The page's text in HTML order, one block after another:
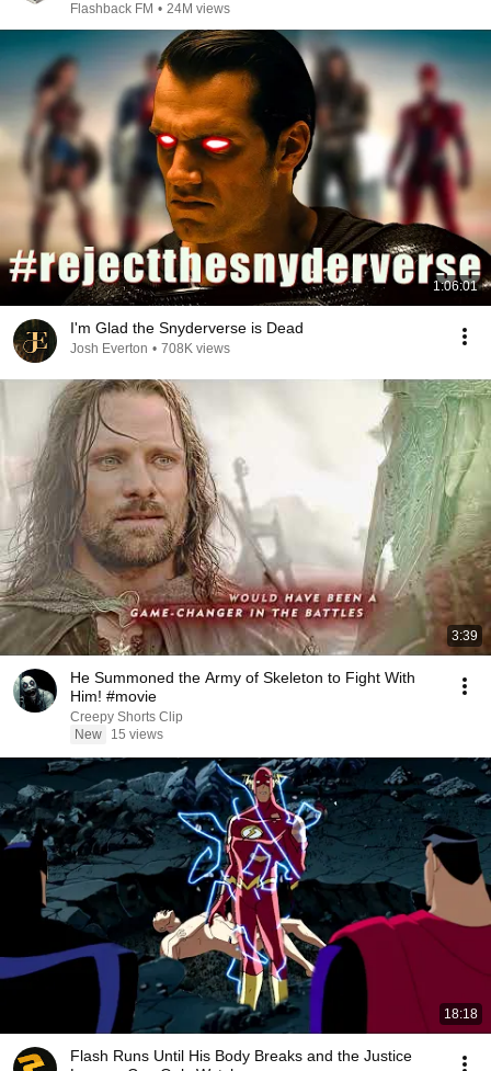
Flashback FM • 24M views
1:06:01
I'm Glad the Snyderverse is Dead
Josh Everton • 708K views
3:39
He Summoned the Army of Skeleton to Fight With
Him! #movie
Creepy Shorts Clip
New
15 views
18:18
Flash Runs Until His Body Breaks and the Justice